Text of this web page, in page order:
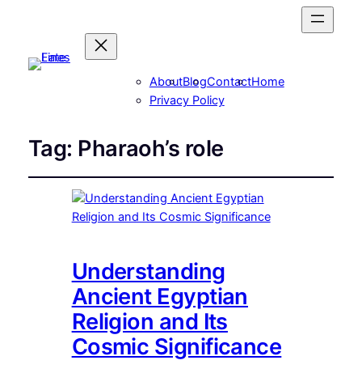
AboutBlogContactHome
Privacy Policy
Tag: Pharaoh’s role
Understanding
Ancient Egyptian
Religion and Its
Cosmic Significance